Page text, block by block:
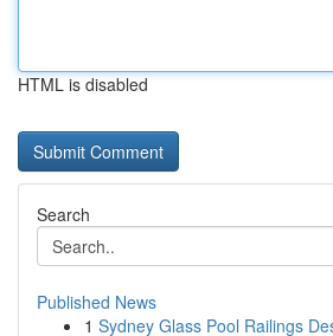
HTML is disabled
Search
Published News
1 Sydney Glass Pool Railings